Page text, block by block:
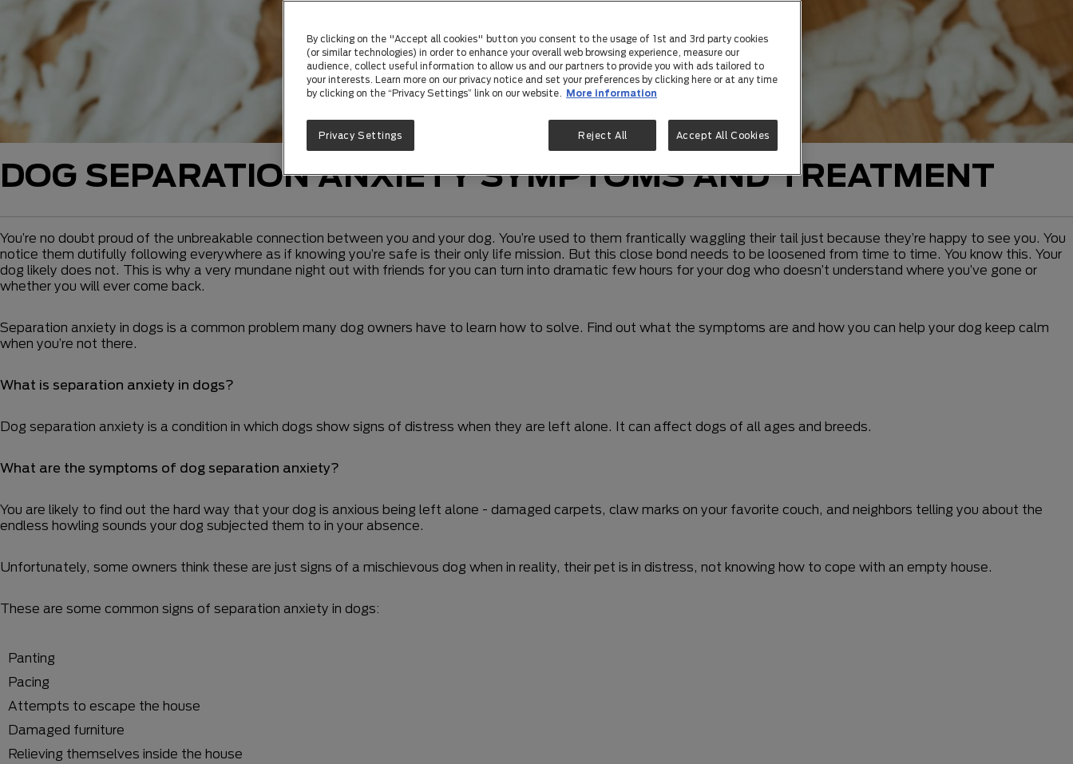
DOG SEPARATION ANXIETY SYMPTOMS AND TREATMENT
You’re no doubt proud of the unbreakable connection between you and your dog. You’re used to them frantically waggling their tail just because they’re happy to see you. You
notice them dutifully following everywhere as if knowing you’re safe is their only life mission. But this close bond needs to be loosened from time to time. You know this. Your
dog likely does not. This is why a very mundane night out with friends for you can turn into dramatic few hours for your dog who doesn’t understand where you’ve gone or
whether you will ever come back.
Separation anxiety in dogs is a common problem many dog owners have to learn how to solve. Find out what the symptoms are and how you can help your dog keep calm
when you’re not there.
What is separation anxiety in dogs?
Dog separation anxiety is a condition in which dogs show signs of distress when they are left alone. It can affect dogs of all ages and breeds.
What are the symptoms of dog separation anxiety?
You are likely to find out the hard way that your dog is anxious being left alone - damaged carpets, claw marks on your favorite couch, and neighbors telling you about the
endless howling sounds your dog subjected them to in your absence.
Unfortunately, some owners think these are just signs of a mischievous dog when in reality, their pet is in distress, not knowing how to cope with an empty house.
These are some common signs of separation anxiety in dogs:
Panting
Pacing
Attempts to escape the house
Damaged furniture
Relieving themselves inside the house
By clicking on the "Accept all cookies" button you consent to the usage of 1st and 3rd party cookies
(or similar technologies) in order to enhance your overall web browsing experience, measure our
audience, collect useful information to allow us and our partners to provide you with ads tailored to
your interests. Learn more on our privacy notice and set your preferences by clicking here or at any time
by clicking on the “Privacy Settings” link on our website.
More information
Reject All Accept All Cookies
Privacy Settings